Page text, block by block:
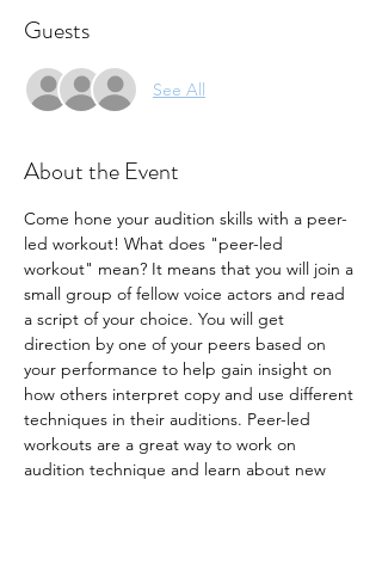
Guests
See All
About the Event
Come hone your audition skills with a peer-
led workout! What does "peer-led
workout" mean? It means that you will join a
small group of fellow voice actors and read
a script of your choice. You will get
direction by one of your peers based on
your performance to help gain insight on
how others interpret copy and use different
techniques in their auditions. Peer-led
workouts are a great way to work on
audition technique and learn about new